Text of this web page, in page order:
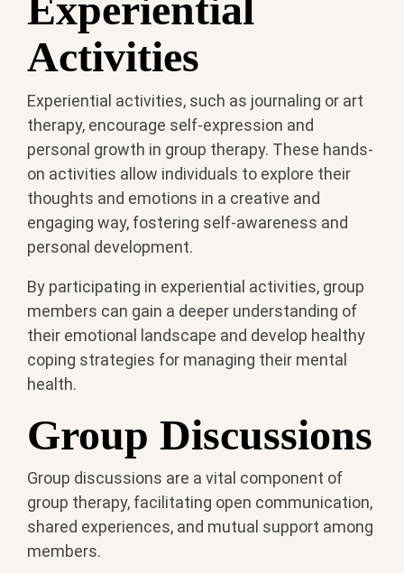
Experiential
Activities
Experiential activities, such as journaling or art
therapy, encourage self-expression and
personal growth in group therapy. These hands-
on activities allow individuals to explore their
thoughts and emotions in a creative and
engaging way, fostering self-awareness and
personal development.
By participating in experiential activities, group
members can gain a deeper understanding of
their emotional landscape and develop healthy
coping strategies for managing their mental
health.
Group Discussions
Group discussions are a vital component of
group therapy, facilitating open communication,
shared experiences, and mutual support among
members.